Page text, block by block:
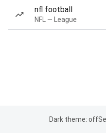
nfl football
NFL — League
Dark theme: off